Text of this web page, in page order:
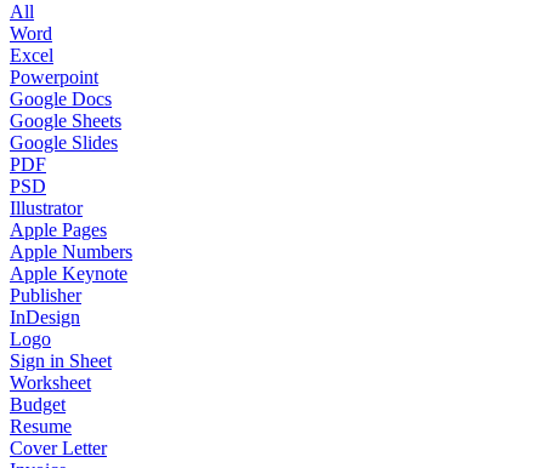
All
Word
Excel
Powerpoint
Google Docs
Google Sheets
Google Slides
PDF
PSD
Illustrator
Apple Pages
Apple Numbers
Apple Keynote
Publisher
InDesign
Logo
Sign in Sheet
Worksheet
Budget
Resume
Cover Letter